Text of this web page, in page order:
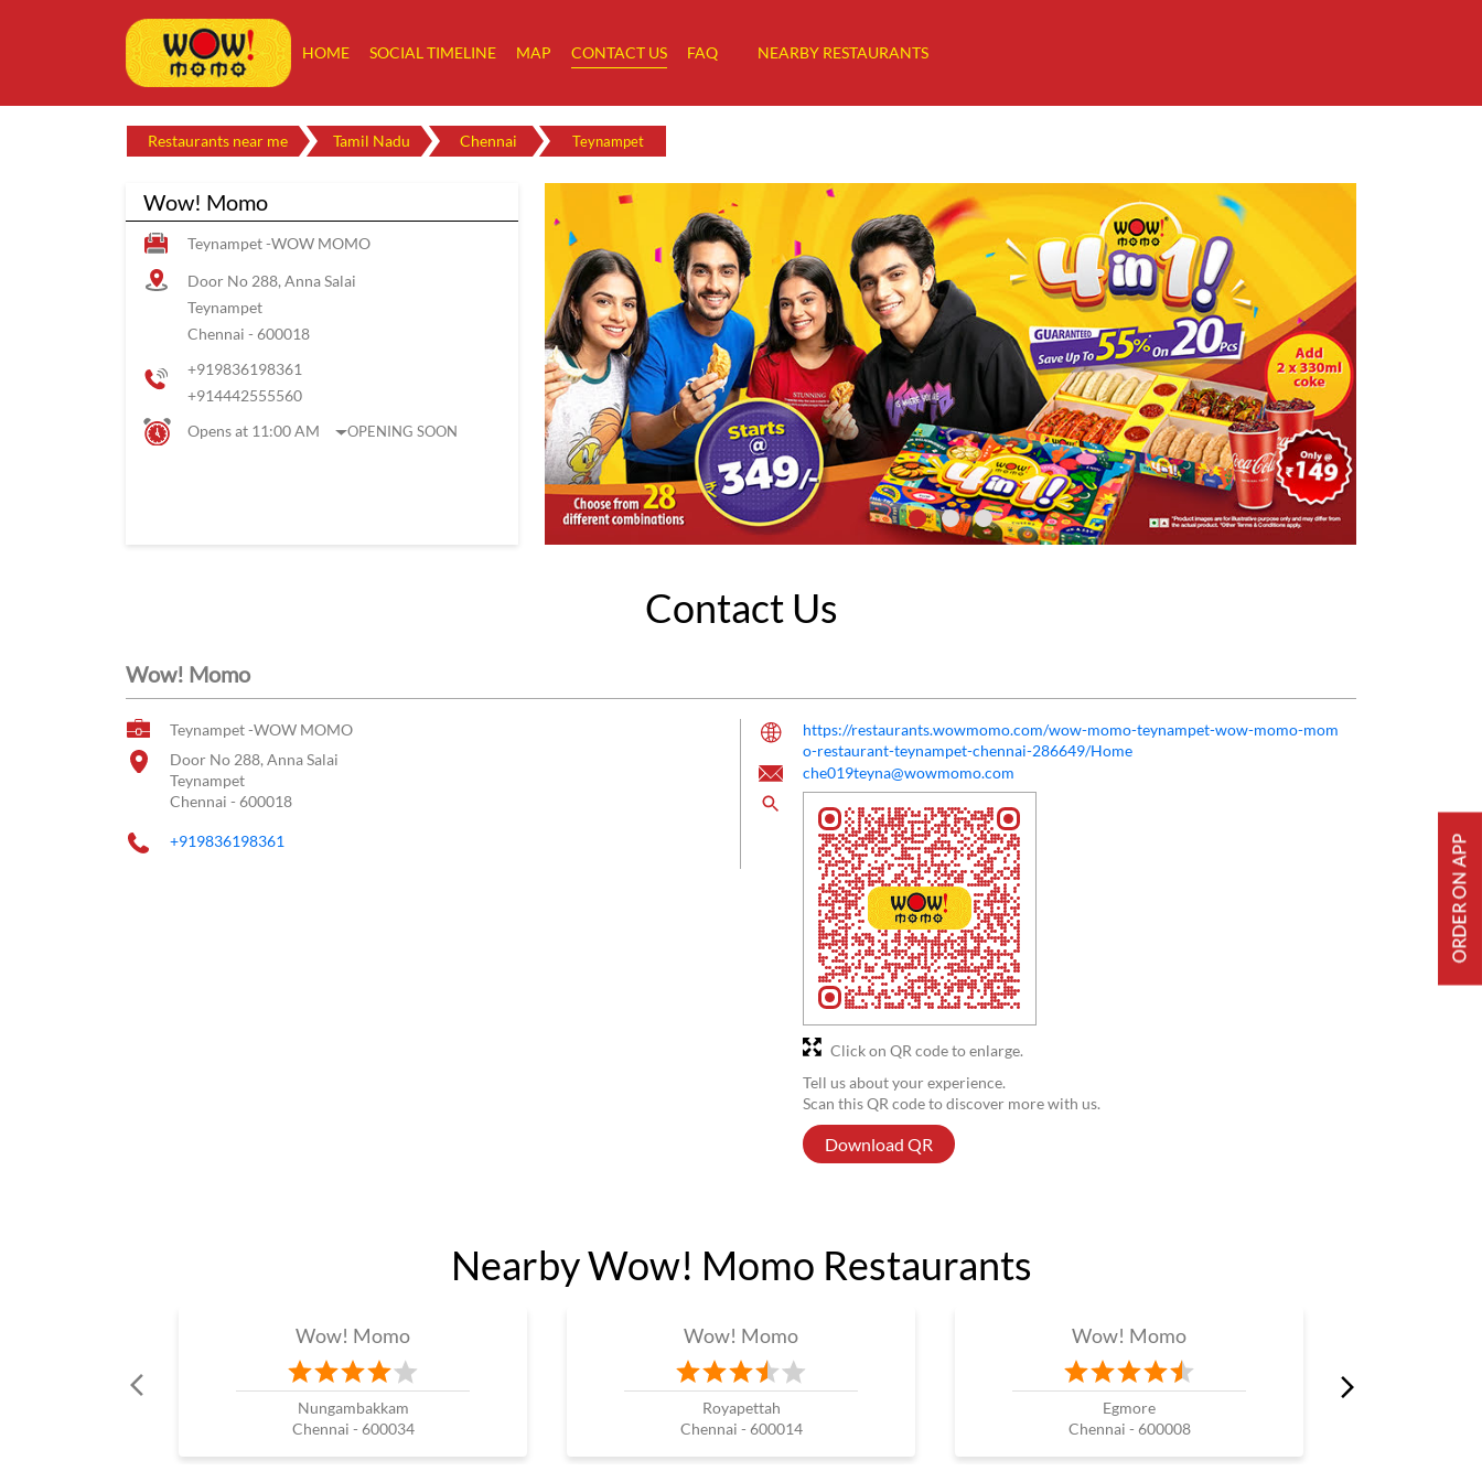
HOME SOCIAL TIMELINE MAP CONTACT US FAQ NEARBY RESTAURANTS
Restaurants near me Tamil Nadu Chennai Teynampet
Wow! Momo
Teynampet -WOW MOMO
Door No 288, Anna Salai
Teynampet
Chennai - 600018
+919836198361
+914442555560
Opens at 11:00 AM
OPENING SOON
Contact Us
Wow! Momo
Teynampet -WOW MOMO
Door No 288, Anna Salai
Teynampet
Chennai - 600018
+919836198361
https://restaurants.wowmomo.com/wow-momo-teynampet-wow-momo-mom
o-restaurant-teynampet-chennai-286649/Home
che019teyna@wowmomo.com
Tell us about your experience.
Scan this QR code to discover more with us.
Download QR
Click on QR code to enlarge.
Nearby Wow! Momo Restaurants
Wow! Momo
Nungambakkam
Chennai - 600034
Wow! Momo
Royapettah
Chennai - 600014
Wow! Momo
Egmore
Chennai - 600008